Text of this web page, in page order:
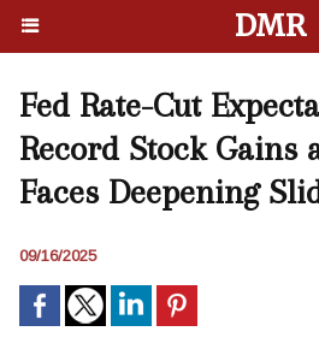
DMR
Fed Rate-Cut
Record Stock Gains
Faces Deepening
09/16/2025